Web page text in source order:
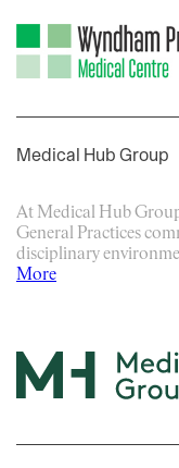
Medical Hub Group
At Medical Hub
General Practices
disciplinary
More